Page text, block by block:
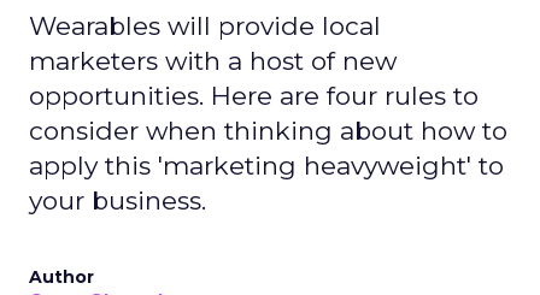
Wearables will provide local
marketers with a host of new
opportunities. Here are four rules to
consider when thinking about how to
apply this 'marketing heavyweight' to
your business.
Author